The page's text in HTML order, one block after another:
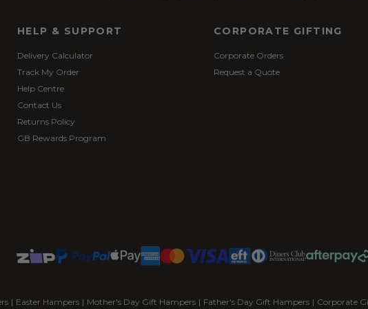
HELP & SUPPORT
Delivery Calculator
Track My Order
Help Centre
Contact Us
Returns Policy
GB Rewards Program
CORPORATE GIFTING
Corporate Orders
Request a Quote
| Easter Hampers | Mother's Day Gift Hampers | Father's Day Gift Hampers | Corporate